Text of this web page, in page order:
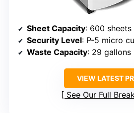
Sheet Capacity: 600 sheets
Security Level: P-5 micro
Waste Capacity: 29 gallons
VIEW LATEST
See Our Full